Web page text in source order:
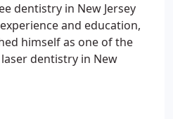
dentistry in New Jersey
and education,
himself as one of the
dentistry in New